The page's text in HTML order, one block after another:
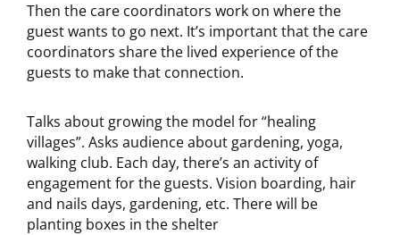
Then the care coordinators work on where the
guest wants to go next. It’s important that the care
coordinators share the lived experience of the
guests to make that connection.
Talks about growing the model for “healing
villages”. Asks audience about gardening, yoga,
walking club. Each day, there’s an activity of
engagement for the guests. Vision boarding, hair
and nails days, gardening, etc. There will be
planting boxes in the shelter